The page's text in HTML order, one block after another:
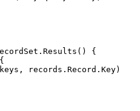
. Results () {
keys , records . Record . Key)